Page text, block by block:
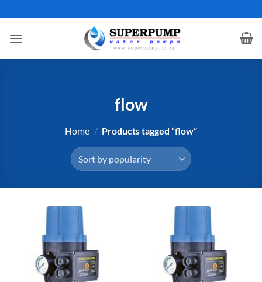
to
content
flow
Home / Products tagged “flow”